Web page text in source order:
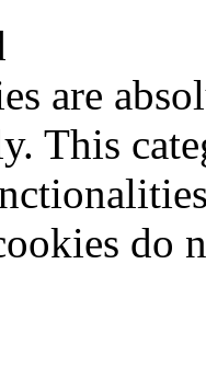
are
This
do